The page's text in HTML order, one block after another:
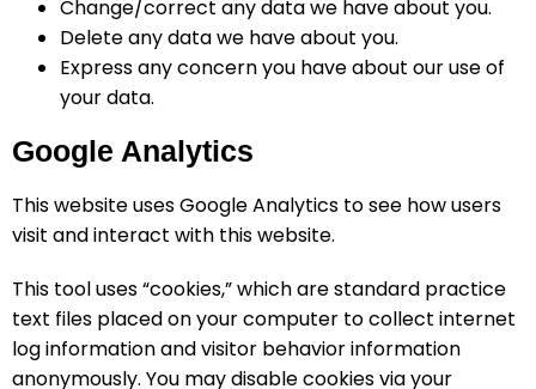
Change/correct any data we have about you.
Delete any data we have about you.
Express any concern you have about our use of
your data.
Google Analytics
This website uses Google Analytics to see how users
visit and interact with this website.
This tool uses “cookies,” which are standard practice
text files placed on your computer to collect internet
log information and visitor behavior information
anonymously. You may disable cookies via your